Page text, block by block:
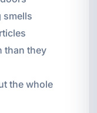
smells
than they
the whole